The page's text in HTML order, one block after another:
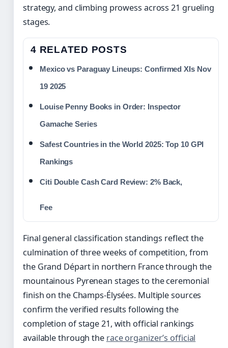
strategy, and climbing prowess across 21 grueling
stages.
4 RELATED POSTS
Mexico vs Paraguay Lineups: Confirmed XIs Nov
19 2025
Louise Penny Books in Order: Inspector
Gamache Series
Safest Countries in the World 2025: Top 10 GPI
Rankings
Citi Double Cash Card Review: 2% Back,
Fee
Final general classification standings reflect the
culmination of three weeks of competition, from
the Grand Départ in northern France through the
mountainous Pyrenean stages to the ceremonial
finish on the Champs-Élysées. Multiple sources
confirm the verified results following the
completion of stage 21, with official rankings
available through the race organizer’s official